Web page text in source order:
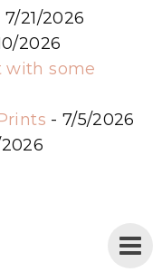
7/21/2026
2026
with some
- 7/5/2026